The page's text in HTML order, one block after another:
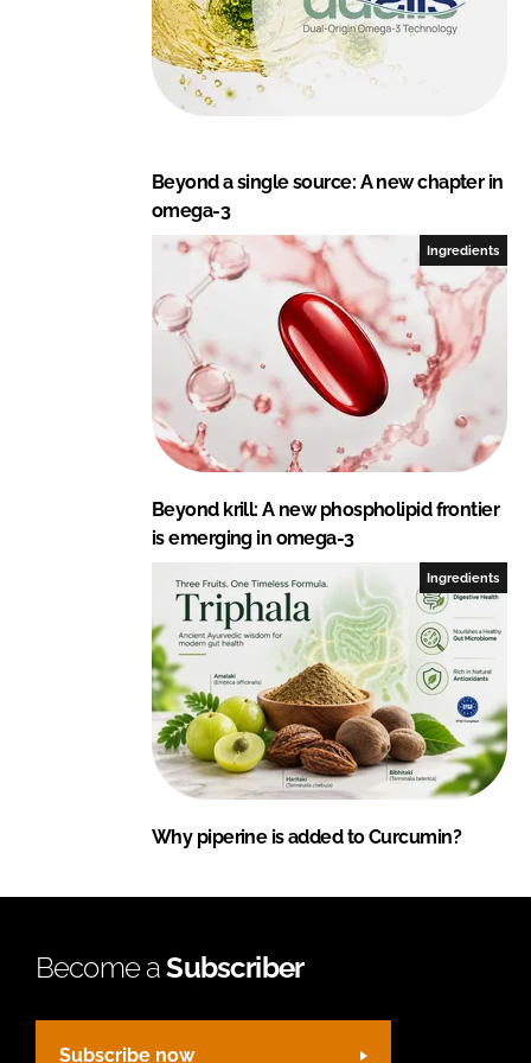
Beyond a single source: A new chapter in
omega-3
Ingredients
Beyond krill: A new phospholipid frontier
is emerging in omega-3
Ingredients
Why piperine is added to Curcumin?
Become aSubscriber
Subscribe now